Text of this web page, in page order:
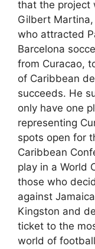
that the project
Gilbert
who attracted
Barcelona
from Curacao,
of Caribbean
succeeds. He
only have one
representing
spots open for
Caribbean
play in a World
those who
against
Kingston and
ticket to the
world of